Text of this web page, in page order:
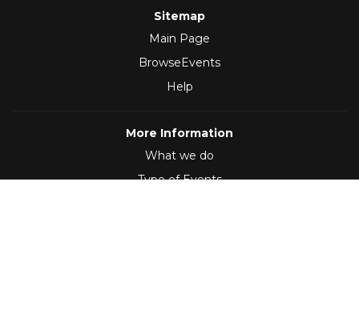
Sitemap
Main Page
BrowseEvents
Help
More Information
What we do
Type of Events